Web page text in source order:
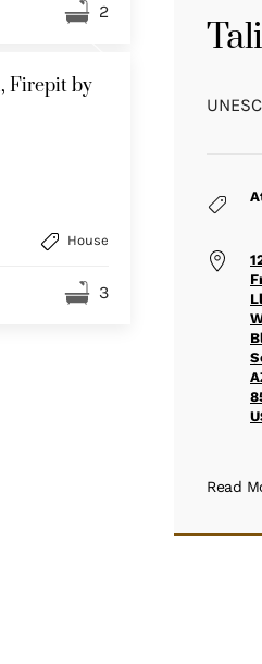
2
Firepit by
House
3
Read